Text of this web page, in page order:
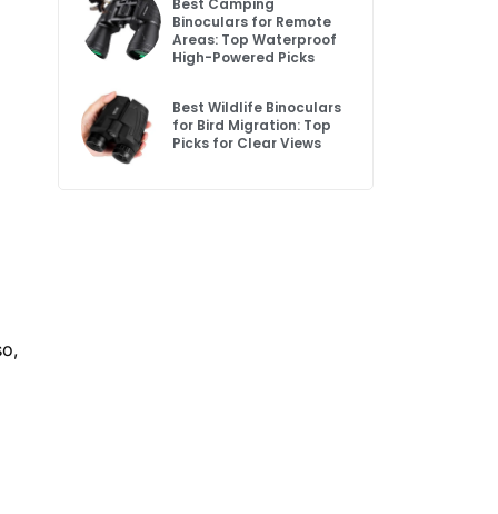
Best Camping
Binoculars for Remote
Areas: Top Waterproof
High-Powered Picks
Best Wildlife Binoculars
for Bird Migration: Top
Picks for Clear Views